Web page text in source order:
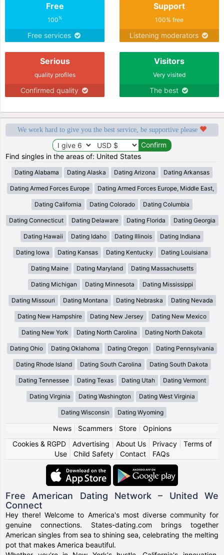
Free
100%
Free services
Support
100% free
Listening moderators
Serious
quality profiles
Confirmed quality
Visitors
Very visited
The best
We work hard to give you the best service, be supportive please
Find singles in the areas of: United States
Dating Alabama Dating Alaska Dating Arizona Dating Arkansas
Dating Armed Forces Europe Dating Armed Forces Europe, Middle East,
Dating California Dating Colorado Dating Columbia
Dating Connecticut Dating Delaware Dating Florida Dating Georgia
Dating Hawaii Dating Idaho Dating Illinois Dating Indiana
Dating Iowa Dating Kansas Dating Kentucky Dating Louisiana
Dating Maine Dating Maryland Dating Massachusetts
Dating Michigan Dating Minnesota Dating Mississippi
Dating Missouri Dating Montana Dating Nebraska Dating Nevada
Dating New Hampshire Dating New Jersey Dating New Mexico
Dating New York Dating North Carolina Dating North Dakota
Dating Ohio Dating Oklahoma Dating Oregon Dating Pennsylvania
Dating Rhode Island Dating South Carolina Dating South Dakota
Dating Tennessee Dating Texas Dating Utah Dating Vermont
Dating Virginia Dating Washington Dating West Virginia
Dating Wisconsin Dating Wyoming
News| Scammers| Store| Opinions
Cookies & RGPD| Advertising About Us| Privacy| Terms of
Use
Child Safety Contact FAQs
Free American Dating Network – United We
Connect
Hey there! Welcome to America's most diverse community for
genuine connections. States-dating.com brings together
American singles from sea to shining sea, celebrating the melting
pot that makes America beautiful.